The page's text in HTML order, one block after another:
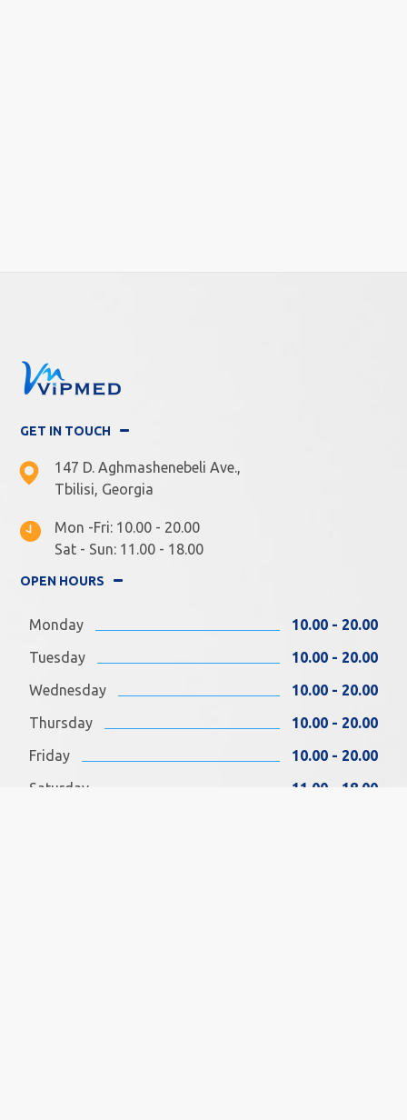
GET IN TOUCH
147 D. Aghmashenebeli Ave.,
Tbilisi, Georgia
Mon -Fri: 10.00 - 20.00
Sat - Sun: 11.00 - 18.00
OPEN HOURS
Monday
10.00 - 20.00
Tuesday
10.00 - 20.00
Wednesday
10.00 - 20.00
Thursday
10.00 - 20.00
Friday
10.00 - 20.00
Saturday
11.00 - 18.00